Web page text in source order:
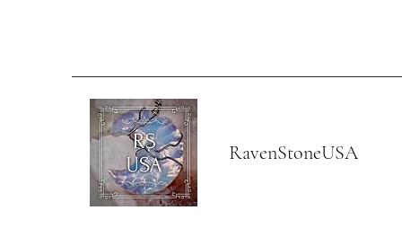
RavenStoneUSA